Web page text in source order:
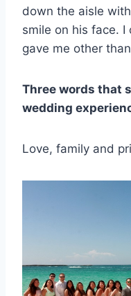
down the aisle
smile on his face.
gave me other
Three words that
wedding
Love, family and